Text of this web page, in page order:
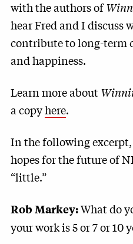
with the authors of
hear Fred and I discuss
contribute to long-term
and happiness.
Learn more about
a copyhere.
In the following
hopes for the future of
“little.”
Rob Markey:What do
your work is 5 or 7 or 10